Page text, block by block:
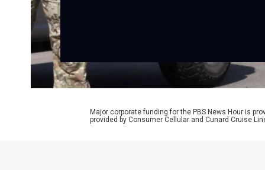
Major corporate funding for the PBS News Hour is
provided by Consumer Cellular and Cunard Cruise